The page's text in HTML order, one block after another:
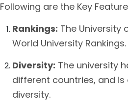
Following are the Key
Rankings: The University
World University Rankings.
Diversity: The university
different countries, and
diversity.